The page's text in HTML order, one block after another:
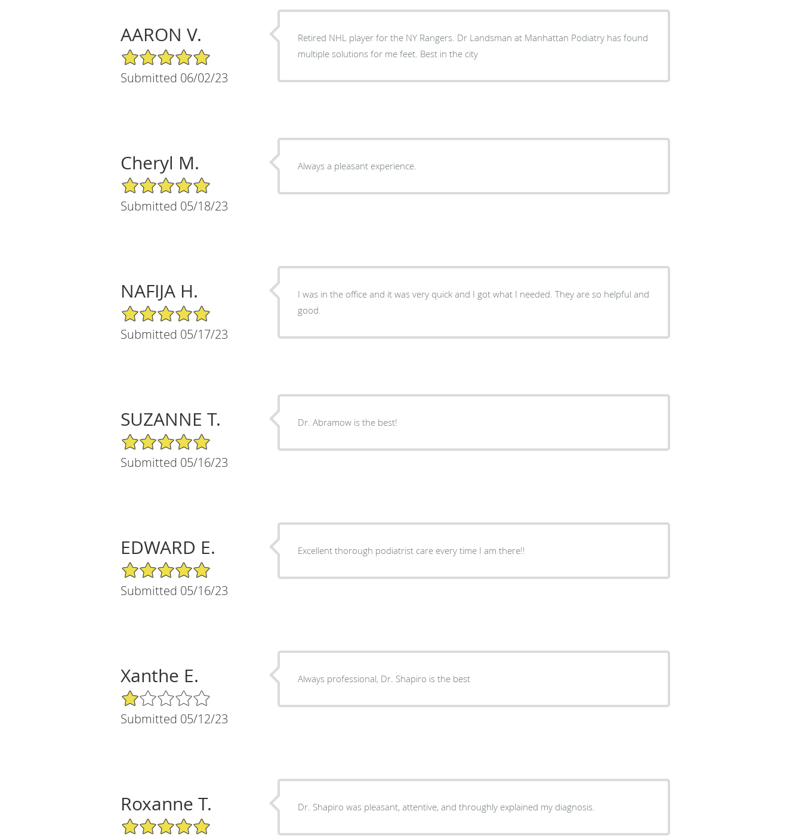
AARON V.
5/5 Star Rating
Submitted 06/02/23
Retired NHL player for the NY Rangers. Dr Landsman at Manhattan Podiatry has found
multiple solutions for me feet. Best in the city
Cheryl M.
5/5 Star Rating
Submitted 05/18/23
Always a pleasant experience.
NAFIJA H.
5/5 Star Rating
Submitted 05/17/23
I was in the office and it was very quick and I got what I needed. They are so helpful and
good.
SUZANNE T.
5/5 Star Rating
Submitted 05/16/23
Dr. Abramow is the best!
EDWARD E.
5/5 Star Rating
Submitted 05/16/23
Excellent thorough podiatrist care every time I am there!!
Xanthe E.
1/5 Star Rating
Submitted 05/12/23
Always professional, Dr. Shapiro is the best
Roxanne T.
5/5 Star Rating
Dr. Shapiro was pleasant, attentive, and throughly explained my diagnosis.